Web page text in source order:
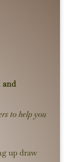
and
to help you
up draw